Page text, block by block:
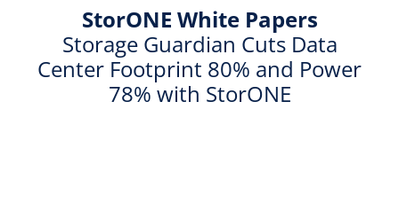
StorONE White Papers
Storage Guardian Cuts Data
Center Footprint 80% and Power
78% with StorONE